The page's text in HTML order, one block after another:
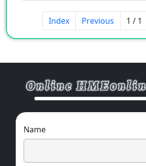
Index Previous 1 / 1
Name